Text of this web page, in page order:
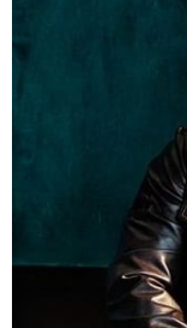
4. And Finally
khan, matches
stylish.